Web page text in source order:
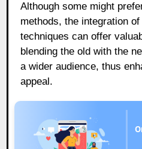
Although some might
methods, the integration
techniques can offer
blending the old with the
a wider audience, thus
appeal.